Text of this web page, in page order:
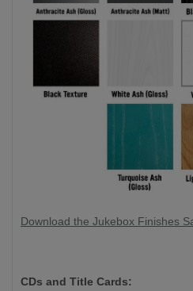
Download the Jukebox Finishes
CDs and Title Cards: